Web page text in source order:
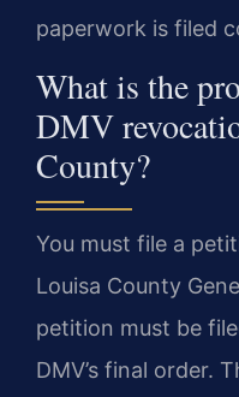
paperwork is filed
What is the
DMV
County?
You must file a
Louisa County
petition must be
DMV’s final order.